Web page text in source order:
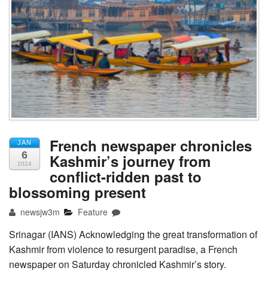
JAN
6
2024
French newspaper chronicles
Kashmir’s journey from
conflict-ridden past to
blossoming present
newsjw3m Feature
Srinagar (IANS) Acknowledging the great transformation of
Kashmir from violence to resurgent paradise, a French
newspaper on Saturday chronicled Kashmir’s story.